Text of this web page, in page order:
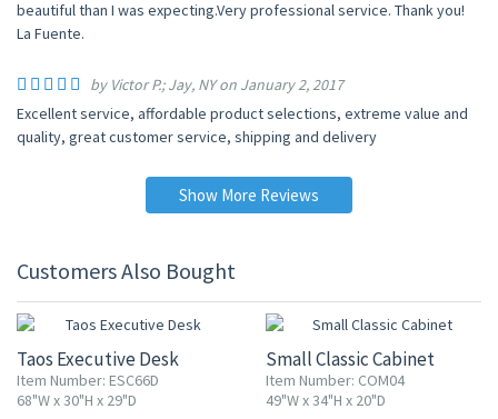
beautiful than I was expecting.Very professional service. Thank you!
La Fuente.
by Victor P.; Jay, NY on January 2, 2017
Excellent service, affordable product selections, extreme value and
quality, great customer service, shipping and delivery
Show More Reviews
Customers Also Bought
Taos Executive Desk
Item Number: ESC66D
68"W x 30"H x 29"D
Small Classic Cabinet
Item Number: COM04
49"W x 34"H x 20"D